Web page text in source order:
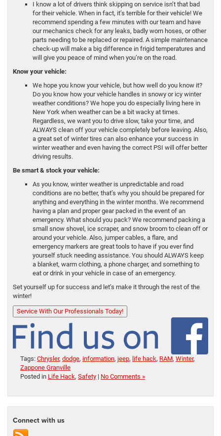
I know a lot of drivers think skipping on service isn’t that bad
for their vehicle. When in fact, it’s terrible for their vehicle! We
recommend spending a few minutes with our team and have
our mechanics check for any leaks, badly worn hoses, or other
parts needing to be replaced or repaired. A simple maintenance
check-up will make a big difference in frigid temperatures and
will give you peace of mind when you’re on the road.
Know your vehicle:
We hope you know your vehicle, but how well do you know it?
Do you know how your vehicle handles in snowy or icy winter
weather conditions? We hope you do especially living here in
New York when weather can be a bit wacky at times.
Regardless, we want you to drive slow, take your time, and
ALWAYS clean off your vehicle completely before leaving. Also,
a great set of winter tires can also enhance your success in
winter weather and even having the correct PSI will offer better
driving results.
Be smart & stock your vehicle:
As you know, winter weather is unpredictable and road
conditions are no better, that’s why you should be prepared for
anything and everything in the winter months. We recommend
having a plan and proper gear packed in the event of an
emergency. What should you pack? We recommend packing a
small snow shovel, ice scraper, and snow broom to clean off or
around your vehicle. Also, jumper cables, a flare, and
emergency markers are great tools to have if you ever find
yourself stuck needing assistance. You should ALWAYS keep
a blanket, warm clothing, a phone charger, and something to
eat or drink in your vehicle in case of an emergency.
Set yourself up for success and let’s make it through the rest of the
winter!
Service With Our Professionals Today!
Tags: Chrysler, dodge, information, jeep, life hack, RAM, Winter,
Zappone Granville
Posted in Life Hack, Safety | No Comments »
Connect with us